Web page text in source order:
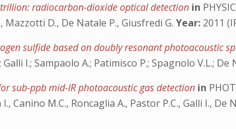
radiocarbon-dioxide optical detection in
Mazzotti D., De Natale P., Giusfredi G.Year: 2011
sulfide based on doubly resonant photoacoustic
I.; Sampaolo A.; Patimisco P.; Spagnolo V.L.; De
sub-ppb mid-IR photoacoustic gas detection in
Canino M.C., Roncaglia A., Pastor P.C., Galli I.,